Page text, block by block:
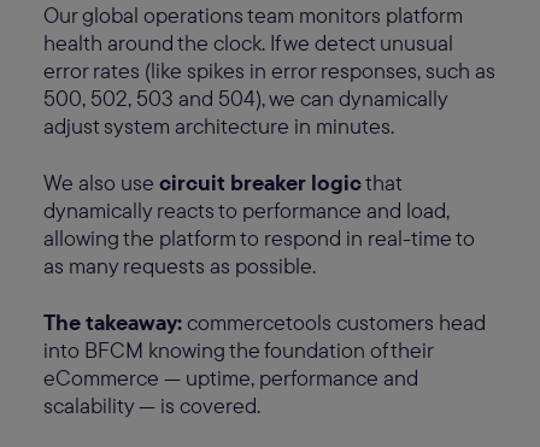
Our global operations team monitors platform
health around the clock. If we detect unusual
error rates (like spikes in error responses, such as
500, 502, 503 and 504), we can dynamically
adjust system architecture in minutes.
We also use circuit breaker logicthat
dynamically reacts to performance and load,
allowing the platform to respond in real-time to
as many requests as possible.
The takeaway:commercetools customers head
into BFCM knowing the foundation of their
eCommerce — uptime, performance and
scalability — is covered.